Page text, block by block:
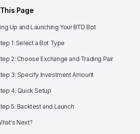
Page
Up and Launching Your BTD Bot
1: Select a Bot Type
2: Choose Exchange and Trading Pair
3: Specify Investment Amount
4: Quick Setup
5: Backtest and Launch
Next?